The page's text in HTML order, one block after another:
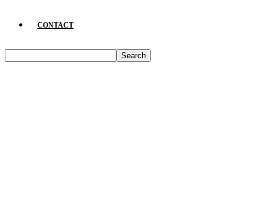
CONTACT